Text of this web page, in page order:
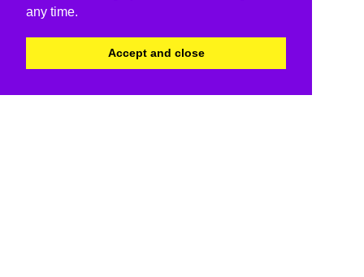
any time.
Accept and close